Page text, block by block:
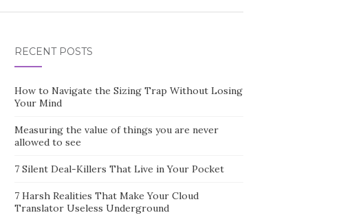
RECENT POSTS
How to Navigate the Sizing Trap Without Losing
Your Mind
Measuring the value of things you are never
allowed to see
7 Silent Deal-Killers That Live in Your Pocket
7 Harsh Realities That Make Your Cloud
Translator Useless Underground